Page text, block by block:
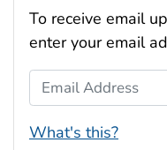
To receive email
enter your email
Email Address
What's this?